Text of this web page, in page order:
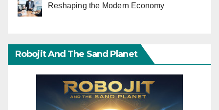
Reshaping the Modern Economy
Robojit And The Sand Planet